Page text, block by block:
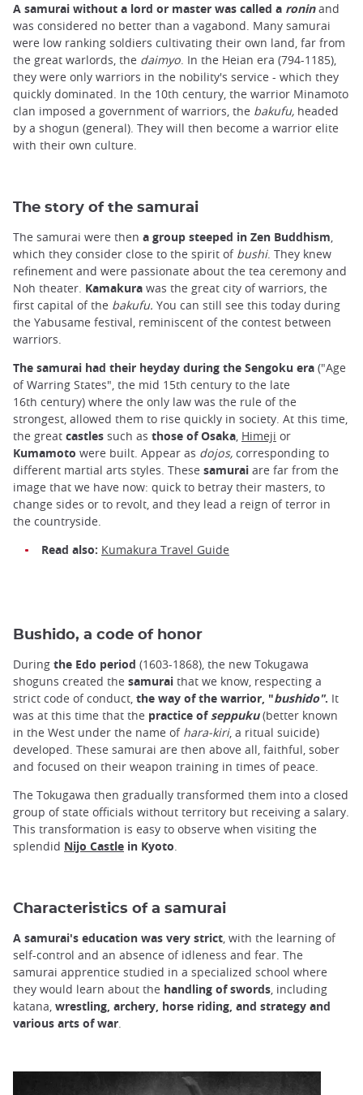
A samurai without a lord or master was called a roninand
was considered no better than a vagabond. Many samurai
were low ranking soldiers cultivating their own land, far from
the great warlords, the daimyo. In the Heian era (794-1185),
they were only warriors in the nobility's service - which they
quickly dominated. In the 10th century, the warrior Minamoto
clan imposed a government of warriors, the bakufu, headed
by a shogun (general). They will then become a warrior elite
with their own culture.
The story of the samurai
The samurai were then a group steeped in Zen Buddhism
which they consider close to the spirit of bushi. They knew
refinement and were passionate about the tea ceremony and
Noh theater. Kamakura was the great city of warriors, the
first capital of the bakufu. You can still see this today during
the Yabusame festival, reminiscent of the contest between
warriors.
The samurai had their heyday during the Sengoku era ("Age
of Warring States", the mid 15th century to the late
16th century) where the only law was the rule of the
strongest, allowed them to rise quickly in society. At this time,
the great castles such as those of Osaka Himeji or
Kumamoto were built. Appear as dojos, corresponding to
different martial arts styles. These samurai are far from the
image that we have now: quick to betray their masters, to
change sides or to revolt, and they lead a reign of terror in
the countryside.
Read also: Kumakura Travel Guide
Bushido, a code of honor
During the Edo period (1603-1868), the new Tokugawa
shoguns created the samurai that we know, respecting a
strict code of conduct, the way of the warrior, "bushido". It
was at this time that the practice ofseppuku(better known
in the West under the name of hara-kiri, a ritual suicide)
developed. These samurai are then above all, faithful, sober
and focused on their weapon training in times of peace.
The Tokugawa then gradually transformed them into a closed
group of state officials without territory but receiving a salary.
This transformation is easy to observe when visiting the
splendid Nijo Castle in Kyoto.
Characteristics of a samurai
A samurai's education was very strict , with the learning of
self-control and an absence of idleness and fear. The
samurai apprentice studied in a specialized school where
they would learn about the handling of swords , including
katana, wrestling, archery, horse riding, and strategy and
various arts of war